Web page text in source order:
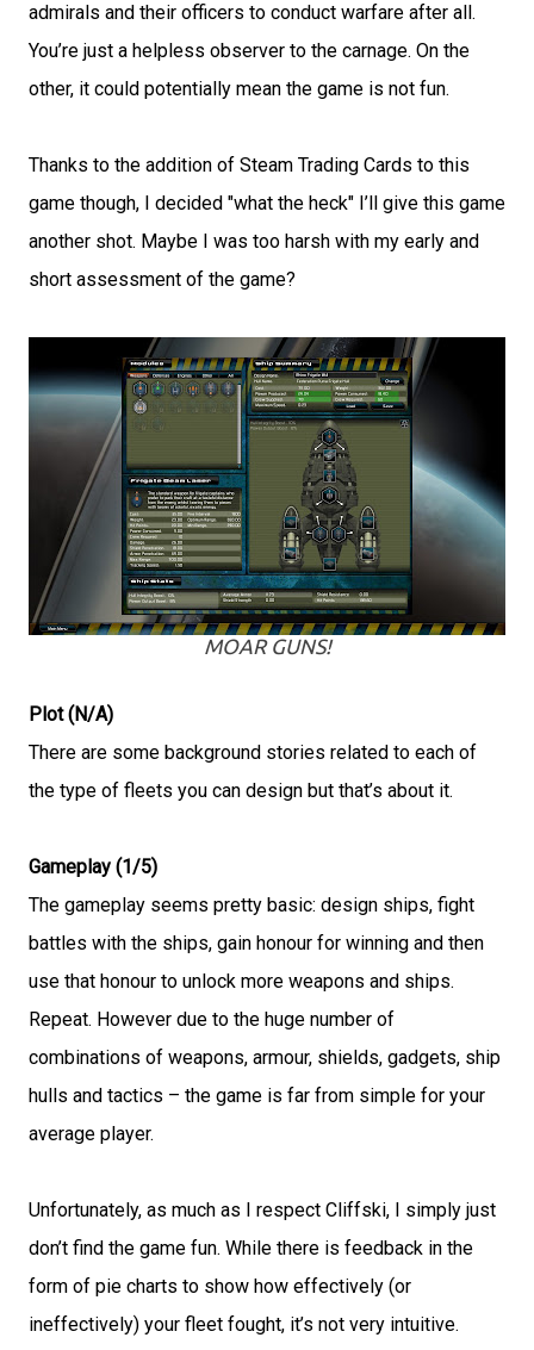
admirals and their officers to conduct warfare after all.
You’re just a helpless observer to the carnage. On the
other, it could potentially mean the game is not fun.
Thanks to the addition of Steam Trading Cards to this
game though, I decided "what the heck" I’ll give this game
another shot. Maybe I was too harsh with my early and
short assessment of the game?
MOAR GUNS!
Plot (N/A)
There are some background stories related to each of
the type of fleets you can design but that’s about it.
Gameplay (1/5)
The gameplay seems pretty basic: design ships, fight
battles with the ships, gain honour for winning and then
use that honour to unlock more weapons and ships.
Repeat. However due to the huge number of
combinations of weapons, armour, shields, gadgets, ship
hulls and tactics – the game is far from simple for your
average player.
Unfortunately, as much as I respect Cliffski, I simply just
don’t find the game fun. While there is feedback in the
form of pie charts to show how effectively (or
ineffectively) your fleet fought, it’s not very intuitive.